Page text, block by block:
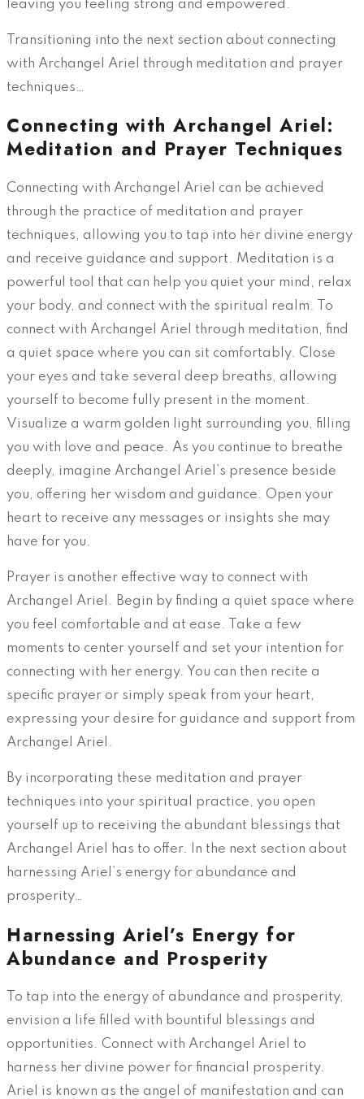
leaving you feeling strong and empowered.
Transitioning into the next section about connecting
with Archangel Ariel through meditation and prayer
techniques…
Connecting with Archangel Ariel:
Meditation and Prayer Techniques
Connecting with Archangel Ariel can be achieved
through the practice of meditation and prayer
techniques, allowing you to tap into her divine energy
and receive guidance and support. Meditation is a
powerful tool that can help you quiet your mind, relax
your body, and connect with the spiritual realm. To
connect with Archangel Ariel through meditation, find
a quiet space where you can sit comfortably. Close
your eyes and take several deep breaths, allowing
yourself to become fully present in the moment.
Visualize a warm golden light surrounding you, filling
you with love and peace. As you continue to breathe
deeply, imagine Archangel Ariel’s presence beside
you, offering her wisdom and guidance. Open your
heart to receive any messages or insights she may
have for you.
Prayer is another effective way to connect with
Archangel Ariel. Begin by finding a quiet space where
you feel comfortable and at ease. Take a few
moments to center yourself and set your intention for
connecting with her energy. You can then recite a
specific prayer or simply speak from your heart,
expressing your desire for guidance and support from
Archangel Ariel.
By incorporating these meditation and prayer
techniques into your spiritual practice, you open
yourself up to receiving the abundant blessings that
Archangel Ariel has to offer. In the next section about
harnessing Ariel’s energy for abundance and
prosperity…
Harnessing Ariel’s Energy for
Abundance and Prosperity
To tap into the energy of abundance and prosperity,
envision a life filled with bountiful blessings and
opportunities. Connect with Archangel Ariel to
harness her divine power for financial prosperity.
Ariel is known as the angel of manifestation and can